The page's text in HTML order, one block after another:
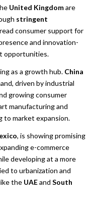
United Kingdomare
stringent
consumer support for
and innovation-
opportunities.
as a growth hub. China
driven by industrial
growing consumer
manufacturing and
to market expansion.
, is showing promising
e-commerce
developing at a more
to urbanization and
the UAEandSouth